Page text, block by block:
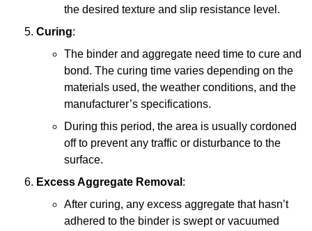
the desired texture and slip resistance level.
Curing:
The binder and aggregate need time to cure and
bond. The curing time varies depending on the
materials used, the weather conditions, and the
manufacturer’s specifications.
During this period, the area is usually cordoned
off to prevent any traffic or disturbance to the
surface.
Excess Aggregate Removal :
After curing, any excess aggregate that hasn’t
adhered to the binder is swept or vacuumed